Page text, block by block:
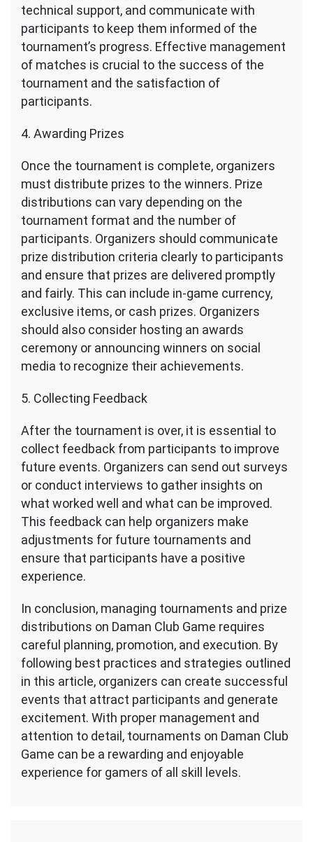
technical support, and communicate with
participants to keep them informed of the
tournament’s progress. Effective management
of matches is crucial to the success of the
tournament and the satisfaction of
participants.
4. Awarding Prizes
Once the tournament is complete, organizers
must distribute prizes to the winners. Prize
distributions can vary depending on the
tournament format and the number of
participants. Organizers should communicate
prize distribution criteria clearly to participants
and ensure that prizes are delivered promptly
and fairly. This can include in-game currency,
exclusive items, or cash prizes. Organizers
should also consider hosting an awards
ceremony or announcing winners on social
media to recognize their achievements.
5. Collecting Feedback
After the tournament is over, it is essential to
collect feedback from participants to improve
future events. Organizers can send out surveys
or conduct interviews to gather insights on
what worked well and what can be improved.
This feedback can help organizers make
adjustments for future tournaments and
ensure that participants have a positive
experience.
In conclusion, managing tournaments and prize
distributions on Daman Club Game requires
careful planning, promotion, and execution. By
following best practices and strategies outlined
in this article, organizers can create successful
events that attract participants and generate
excitement. With proper management and
attention to detail, tournaments on Daman Club
Game can be a rewarding and enjoyable
experience for gamers of all skill levels.